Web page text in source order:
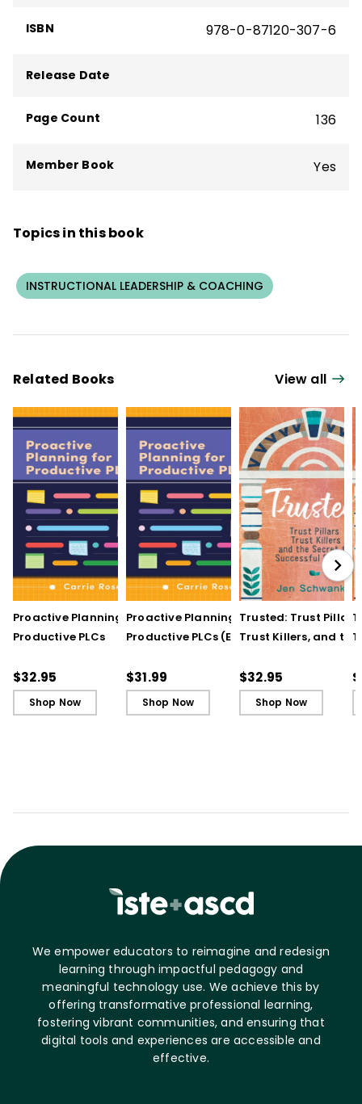
ISBN 978-0-87120-307-6
Release Date
Page Count 136
Member Book Yes
Topics in this book
INSTRUCTIONAL LEADERSHIP & COACHING
Related Books View all
Proactive Planning for
Productive PLCs
$32.95
Shop Now
Proactive Planning for
Productive PLCs (E-
$31.99
Shop Now
Trusted: Trust Pillars,
Trust Killers, and the
Schools
$32.95
Shop Now
We empower educators to reimagine and redesign
learning through impactful pedagogy and
meaningful technology use. We achieve this by
offering transformative professional learning,
fostering vibrant communities, and ensuring that
digital tools and experiences are accessible and
effective.